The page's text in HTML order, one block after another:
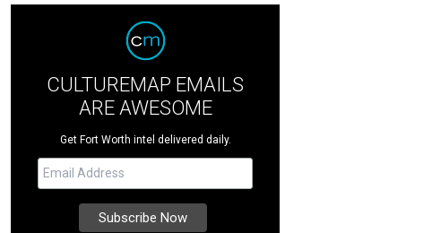
CULTUREMAP EMAILS
ARE AWESOME
Get Fort Worth intel delivered daily.